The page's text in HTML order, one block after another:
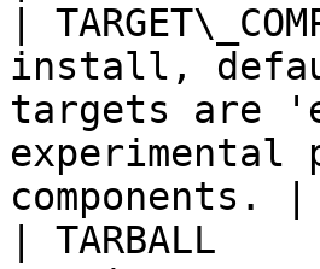
|
install,
targets are
components. |
|